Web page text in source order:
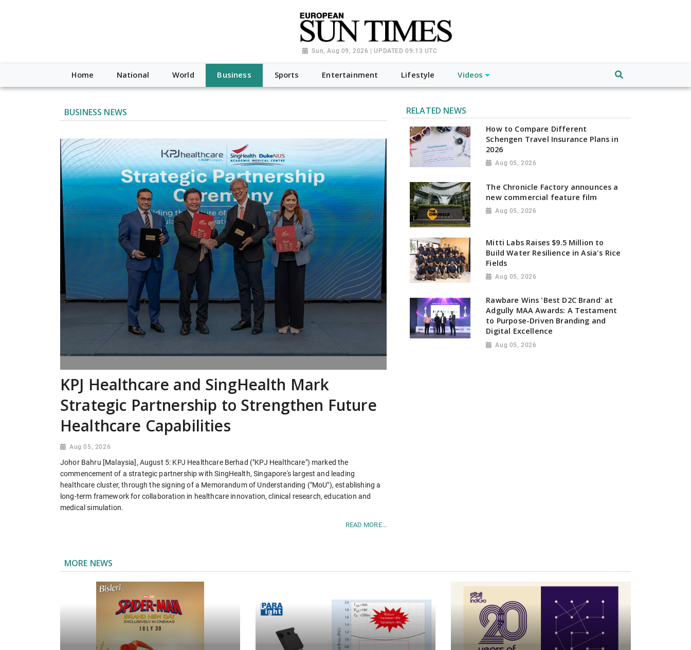
Sun, Aug 09, 2026 | UPDATED 09:13 UTC
Home National World Business Sports Entertainment Lifestyle Videos
BUSINESS NEWS
KPJ Healthcare and SingHealth Mark
Strategic Partnership to Strengthen Future
Healthcare Capabilities
Aug 05, 2026
Johor Bahru [Malaysia], August 5: KPJ Healthcare Berhad ("KPJ Healthcare") marked the
commencement of a strategic partnership with SingHealth, Singapore's largest and leading
healthcare cluster, through the signing of a Memorandum of Understanding ("MoU"), establishing a
long-term framework for collaboration in healthcare innovation, clinical research, education and
medical simulation.
READ MORE...
RELATED NEWS
How to Compare Different
Schengen Travel Insurance Plans in
2026
Aug 05, 2026
The Chronicle Factory announces a
new commercial feature film
Aug 05, 2026
Mitti Labs Raises $9.5 Million to
Build Water Resilience in Asia's Rice
Fields
Aug 05, 2026
Rawbare Wins 'Best D2C Brand' at
Adgully MAA Awards: A Testament
to Purpose-Driven Branding and
Digital Excellence
Aug 05, 2026
MORE NEWS